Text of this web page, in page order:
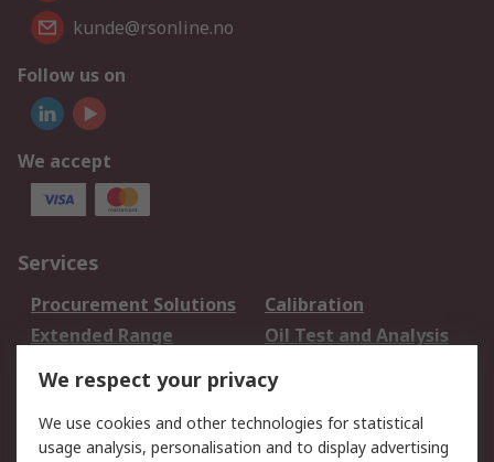
kunde@rsonline.no
Follow us on
We accept
Services
Procurement Solutions
Calibration
Extended Range
Oil Test and Analysis
DesignSpark
Your Local Sales Team
Export Solutions
Support
We respect your privacy
We use cookies and other technologies for statistical
usage analysis, personalisation and to display advertising